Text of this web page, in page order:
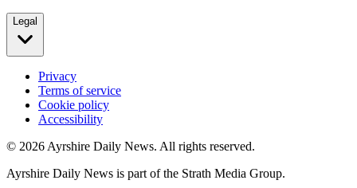
Legal
Privacy
Terms of service
Cookie policy
Accessibility
© 2026 Ayrshire Daily News. All rights reserved.
Ayrshire Daily News is part of the Strath Media Group.